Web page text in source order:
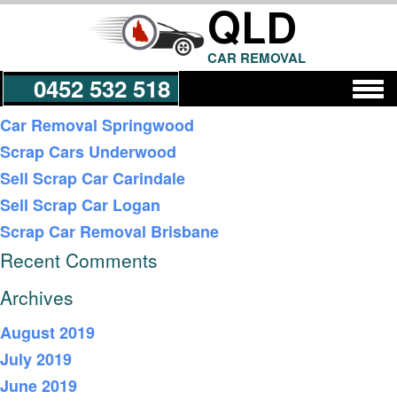
QLD
CAR REMOVAL
0452 532 518
Recent Posts
Car Removal Springwood
Scrap Cars Underwood
Sell Scrap Car Carindale
Sell Scrap Car Logan
Scrap Car Removal Brisbane
Recent Comments
Archives
August 2019
July 2019
June 2019
Get a Quote